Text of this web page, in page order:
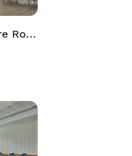
Fountain Square Room (Jr. Ballroom)